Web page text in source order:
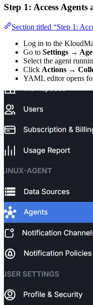
Step 1: Access
Section titled “Step 1:
Log in to the
Go to Settings →
Select the agent
Click Actions →
YAML editor opens